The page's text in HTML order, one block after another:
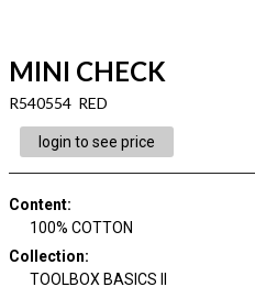
MINI CHECK
R540554 RED
login to see price
Content:
100% COTTON
Collection:
TOOLBOX BASICS II